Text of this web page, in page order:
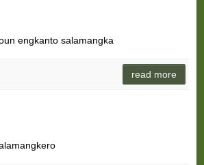
engkanto salamangka
read more